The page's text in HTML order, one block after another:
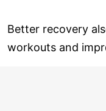
Better recovery
workouts and